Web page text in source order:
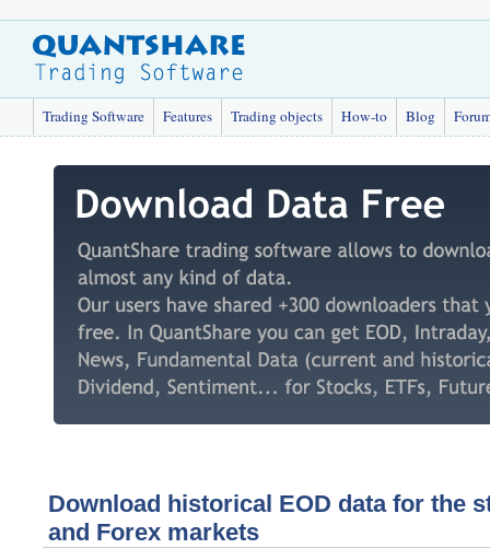
Trading Software Features Trading objects How-to Blog
Download historical EOD data for the
and Forex markets